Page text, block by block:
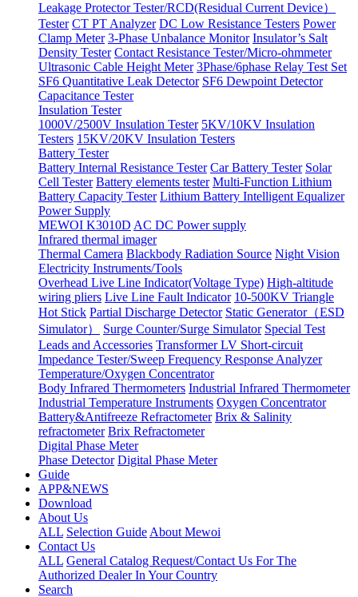
Leakage Protector Tester/RCD(Residual Current Device）
Tester CT PT Analyzer DC Low Resistance Testers Power
Clamp Meter 3-Phase Unbalance Monitor Insulator’s Salt
Density Tester Contact Resistance Tester/Micro-ohmmeter
Ultrasonic Cable Height Meter 3Phase/6phase Relay Test Set
SF6 Quantitative Leak Detector SF6 Dewpoint Detector
Capacitance Tester
Insulation Tester
1000V/2500V Insulation Tester 5KV/10KV Insulation
Testers 15KV/20KV Insulation Testers
Battery Tester
Battery Internal Resistance Tester Car Battery Tester Solar
Cell Tester Battery elements tester Multi-Function Lithium
Battery Capacity Tester Lithium Battery Intelligent Equalizer
Power Supply
MEWOI K3010D AC DC Power supply
Infrared thermal imager
Thermal Camera Blackbody Radiation Source Night Vision
Electricity Instruments/Tools
Overhead Live Line Indicator(Voltage Type) High-altitude
wiring pliers Live Line Fault Indicator 10-500KV Triangle
Hot Stick Partial Discharge Detector Static Generator（ESD
Simulator）
Surge Counter/Surge Simulator Special Test
Leads and Accessories Transformer LV Short-circuit
Impedance Tester/Sweep Frequency Response Analyzer
Temperature/Oxygen Concentrator
Body Infrared Thermometers Industrial Infrared Thermometer
Industrial Temperature Instruments Oxygen Concentrator
Battery&Antifreeze Refractometer Brix & Salinity
refractometer Brix Refractometer
Digital Phase Meter
Phase Detector Digital Phase Meter
Guide
APP&NEWS
Download
About Us
ALL Selection Guide About Mewoi
Contact Us
ALL General Catalog Request/Contact Us For The
Authorized Dealer In Your Country
Search